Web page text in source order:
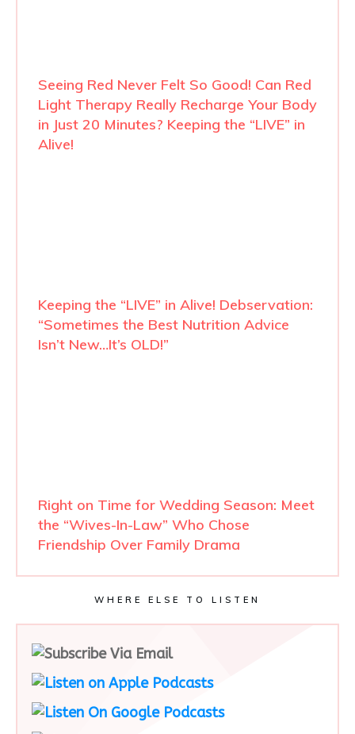
Seeing Red Never Felt So Good! Can Red
Light Therapy Really Recharge Your Body
in Just 20 Minutes? Keeping the “LIVE” in
Alive!
Keeping the “LIVE” in Alive! Debservation:
“Sometimes the Best Nutrition Advice
Isn’t New…It’s OLD!”
Right on Time for Wedding Season: Meet
the “Wives-In-Law” Who Chose
Friendship Over Family Drama
WHERE ELSE TO LISTEN